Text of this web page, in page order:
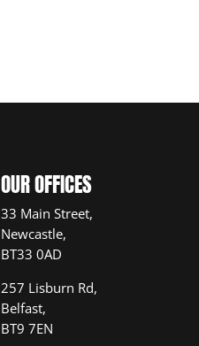
OUR OFFICES
33 Main Street,
Newcastle,
BT33 0AD
257 Lisburn Rd,
Belfast,
BT9 7EN